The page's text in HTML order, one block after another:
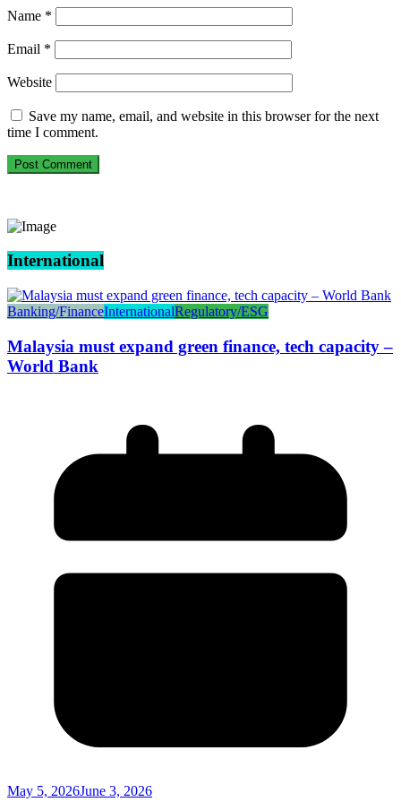
Name *
Email *
Website
Save my name, email, and website in this browser for the next
time I comment.
International
Banking/FinanceInternationalRegulatory/ESG
Malaysia must expand green finance, tech capacity –
World Bank
May 5, 2026June 3, 2026